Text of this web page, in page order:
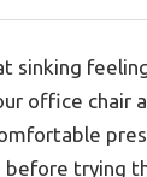
sinking
office chair
before trying